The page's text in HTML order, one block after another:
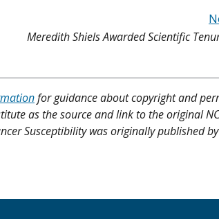
Meredith Shiels Awarded Scientific
for guidance about copyright and
as the source and link to the original
Susceptibility was originally published